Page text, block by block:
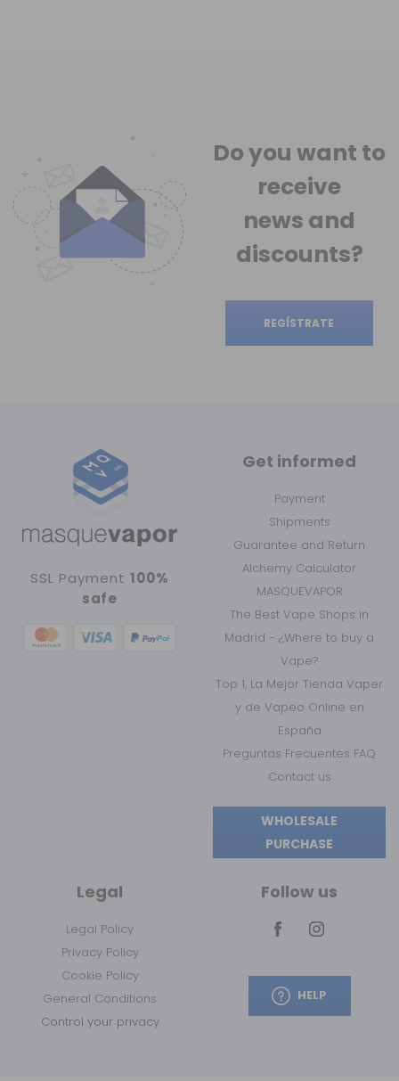
Do you want to
receive
news and
discounts?
REGÍSTRATE
SSL Payment 100%
safe
Get informed
Payment
Shipments
Guarantee and Return
Alchemy Calculator
MASQUEVAPOR
The Best Vape Shops in
Madrid - ¿Where to buy a
Vape?
Top 1, La Mejor Tienda Vaper
y de Vapeo Online en
España
Preguntas Frecuentes FAQ
Contact us
WHOLESALE
PURCHASE
Legal
Legal Policy
Privacy Policy
Cookie Policy
General Conditions
Control your privacy
Follow us
HELP